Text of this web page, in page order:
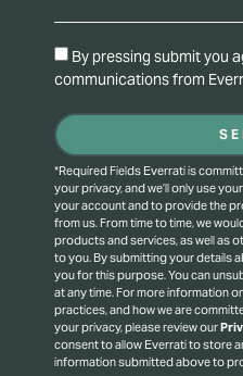
By pressing submit you
communications from
*Required Fields Everrati is
your privacy, and we’ll only use
your account and to provide the
from us. From time to time, we
products and services, as well as
to you. By submitting your details
you for this purpose.You can
at any time. For more information
practices, and how we are
your privacy, please review our
consent to allow Everrati to store
information submitted above to